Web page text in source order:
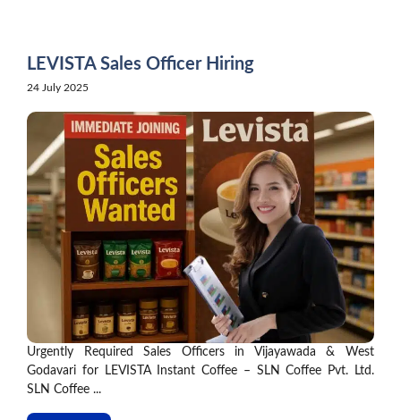
LEVISTA Sales Officer Hiring
24 July 2025
Urgently Required Sales Officers in Vijayawada & West
Godavari for LEVISTA Instant Coffee – SLN Coffee Pvt. Ltd.
SLN Coffee ...